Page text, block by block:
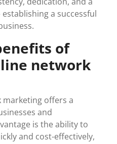
a successful
of
network
marketing offers a
and
is the ability to
and cost-effectively,